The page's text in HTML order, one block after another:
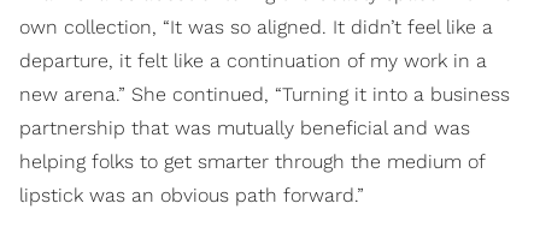
own collection, “It was so aligned. It didn’t feel like a
departure, it felt like a continuation of my work in a
new arena.” She continued, “Turning it into a business
partnership that was mutually beneficial and was
helping folks to get smarter through the medium of
lipstick was an obvious path forward.”